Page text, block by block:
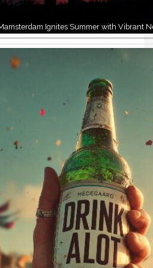
Ignites Summer with Vibrant